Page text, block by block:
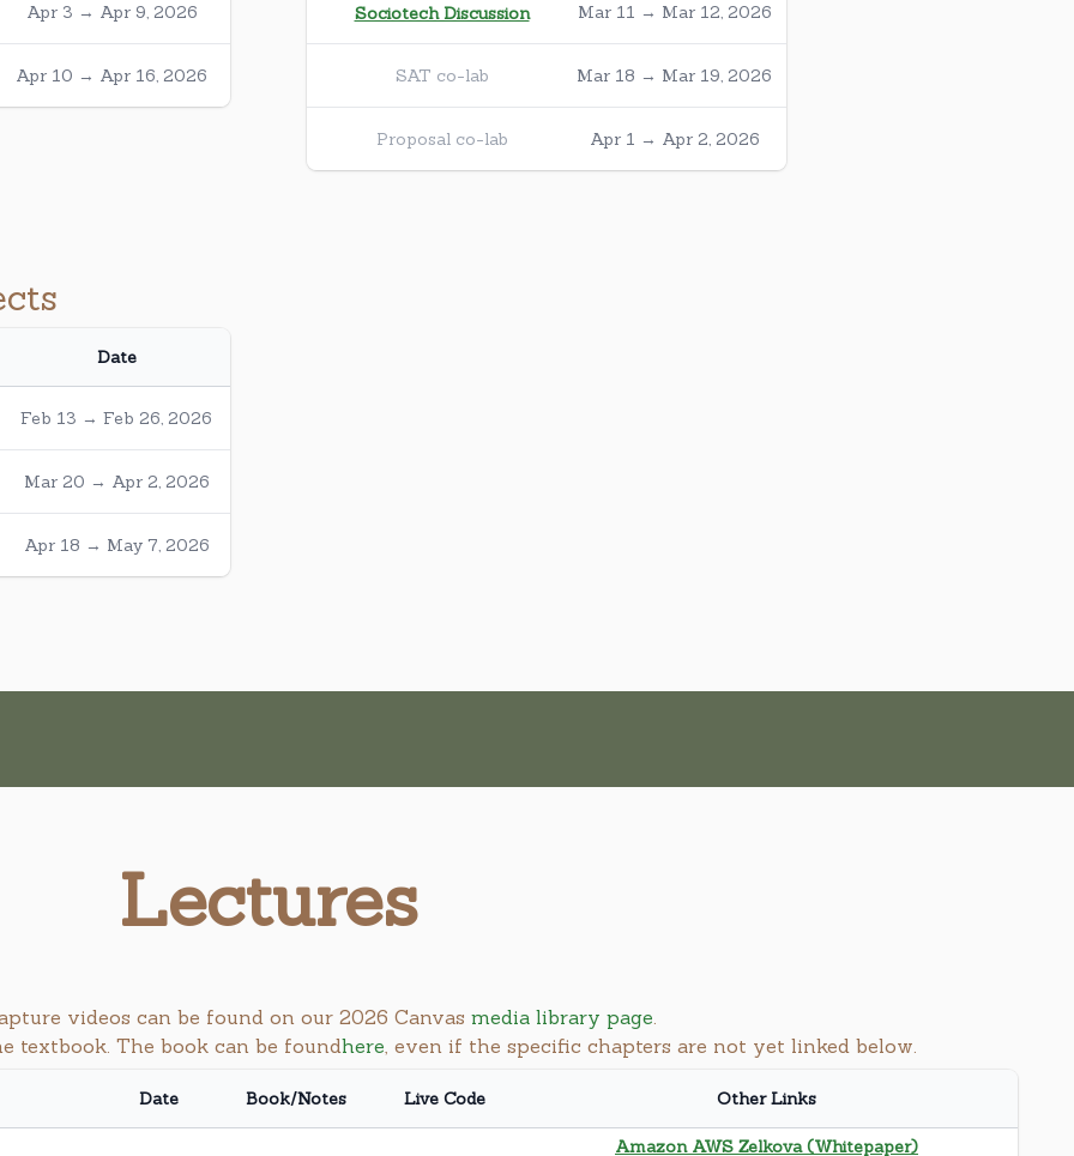
Apr 3 → Apr 9, 2026
Apr 10 → Apr 16, 2026
Sociotech Discussion Mar 11 → Mar 12, 2026
SAT co-lab Mar 18 → Mar 19, 2026
Proposal co-lab Apr 1 → Apr 2, 2026
Date
Feb 13 → Feb 26, 2026
Mar 20 → Apr 2, 2026
Apr 18 → May 7, 2026
Lectures
videos can be found on our 2026 Canvas media library page.
textbook. The book can be foundhere, even if the specific chapters are not yet linked below.
Date Book/Notes Live Code Other Links
Amazon AWS Zelkova (Whitepaper)